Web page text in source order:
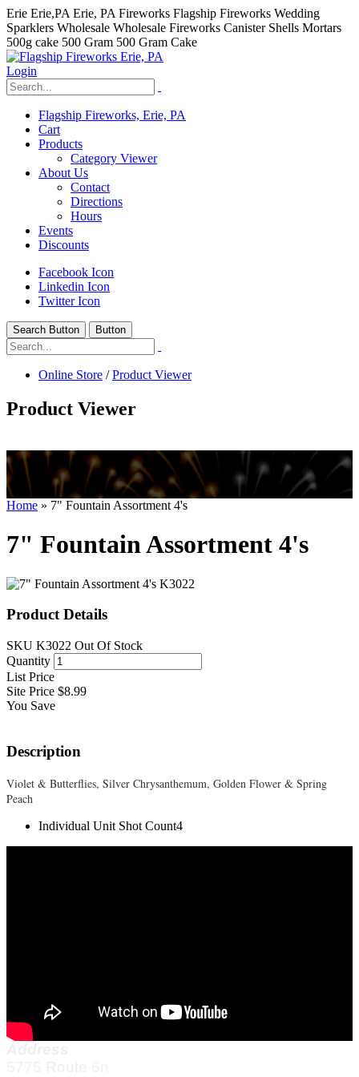
Erie Erie,PA Erie, PA Fireworks Flagship Fireworks Wedding
Sparklers Wholesale Wholesale Fireworks Canister Shells Mortars
500g cake 500 Gram 500 Gram Cake
Login
Flagship Fireworks, Erie, PA
Cart
Products
Category Viewer
About Us
Contact
Directions
Hours
Events
Discounts
Facebook Icon
Linkedin Icon
Twitter Icon
Search Button Button
Online Store /Product Viewer
Product Viewer
hhhhhhh fvc c c
kkIN STOIIIIJGNGFHFGGFNFGHGFH
Home » 7" Fountain Assortment 4's
7" Fountain Assortment 4's
Product Details
SKU K3022 Out Of Stock
Quantity
List Price
Site Price $8.99
You Save
Description
Violet & Butterflies, Silver Chrysanthemum, Golden Flower & Spring
Peach
Individual Unit Shot Count4